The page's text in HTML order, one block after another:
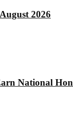
2026
National